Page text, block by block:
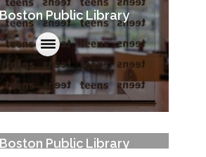
Public Library
Public Library